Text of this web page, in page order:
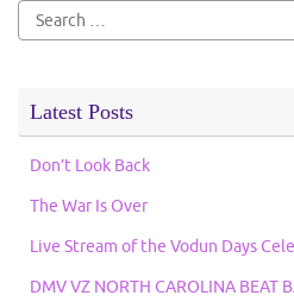
Search
for:
Latest Posts
Don’t Look Back
The War Is Over
Live Stream of the Vodun Days
DMV VZ NORTH CAROLINA BEAT